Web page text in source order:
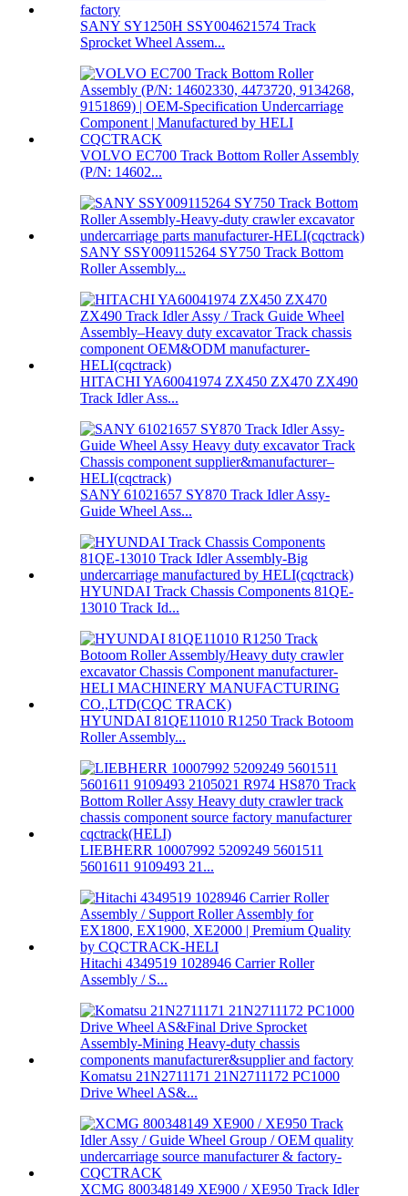
SANY SY1250H SSY004621574 Track
Sprocket Wheel Assem...
VOLVO EC700 Track Bottom Roller Assembly
(P/N: 14602...
SANY SSY009115264 SY750 Track Bottom
Roller Assembly...
HITACHI YA60041974 ZX450 ZX470 ZX490
Track Idler Ass...
SANY 61021657 SY870 Track Idler Assy-
Guide Wheel Ass...
HYUNDAI Track Chassis Components 81QE-
13010 Track Id...
HYUNDAI 81QE11010 R1250 Track Botoom
Roller Assembly...
LIEBHERR 10007992 5209249 5601511
5601611 9109493 21...
Hitachi 4349519 1028946 Carrier Roller
Assembly / S...
Komatsu 21N2711171 21N2711172 PC1000
Drive Wheel AS&...
XCMG 800348149 XE900 / XE950 Track Idler